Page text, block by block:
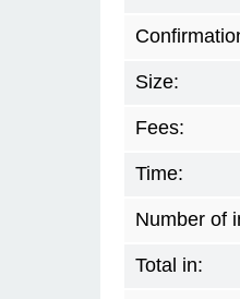
Size:
Fees:
Time:
Number of
Total in: